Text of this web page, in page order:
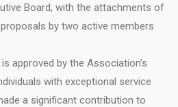
Board, with the attachments of
by two active members
approved by the Association’s
with exceptional service
a significant contribution to